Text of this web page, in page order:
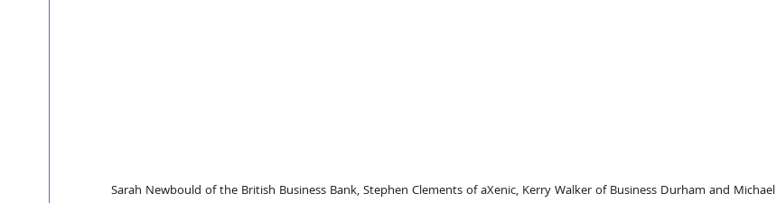
Sarah Newbould of the British Business Bank, Stephen Clements of aXenic, Kerry Walker of Business Durham and Michael